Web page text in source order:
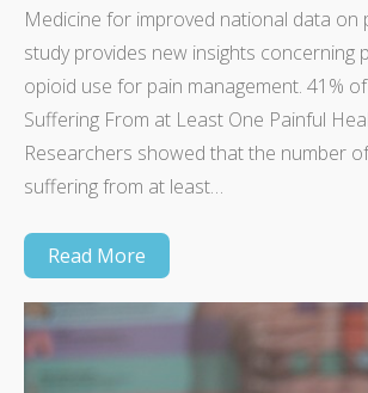
Medicine for improved national data on
study provides new insights concerning
opioid use for pain management. 41% of
Suffering From at Least One Painful
Researchers showed that the number
suffering from at least…
Read More